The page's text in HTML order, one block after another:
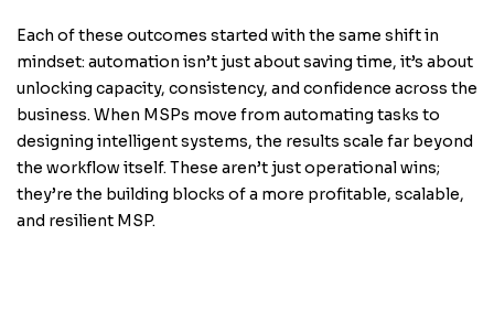
Each of these outcomes started with the same shift in
mindset: automation isn’t just about saving time, it’s about
unlocking capacity, consistency, and confidence across the
business. When MSPs move from automating tasks to
designing intelligent systems, the results scale far beyond
the workflow itself. These aren’t just operational wins;
they’re the building blocks of a more profitable, scalable,
and resilient MSP.